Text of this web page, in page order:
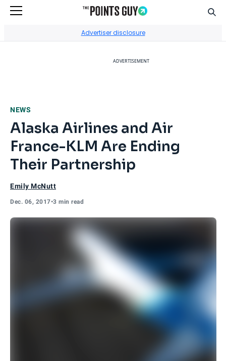
Advertiser disclosure
ADVERTISEMENT
NEWS
Alaska Airlines and Air
France-KLM Are Ending
Their Partnership
Emily McNutt
Dec. 06, 2017•3 min read